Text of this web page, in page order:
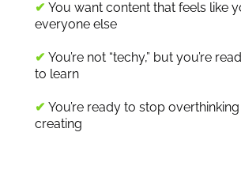
✔ You want content that feels like
everyone else
✔ You’re not “techy,” but you’re
to learn
✔ You’re ready to stop
creating